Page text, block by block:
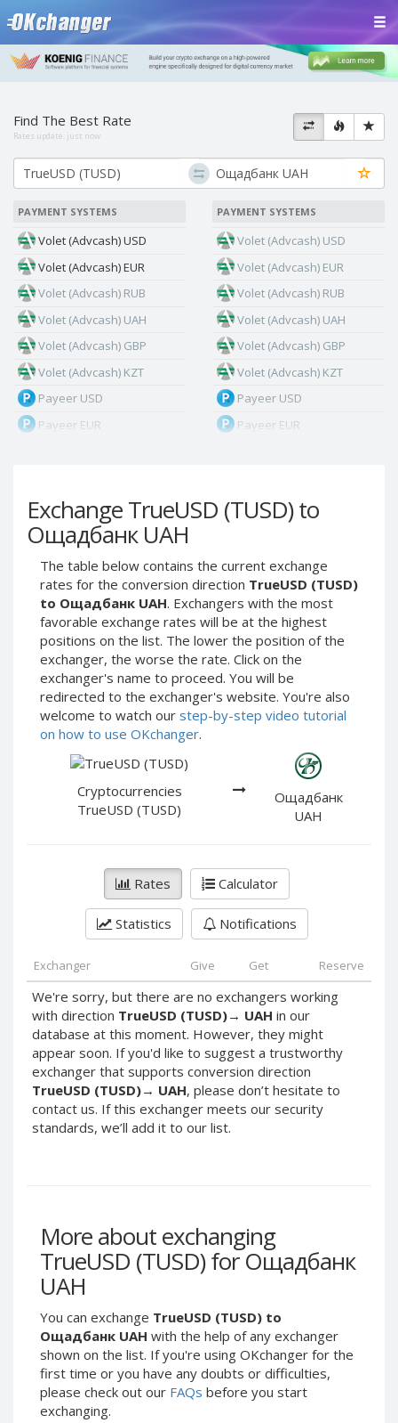
Exchange TrueUSD (TUSD) to
Ощадбанк UAH
The table below contains the current exchange
rates for the conversion direction TrueUSD (TUSD)
to Ощадбанк UAH. Exchangers with the most
favorable exchange rates will be at the highest
positions on the list. The lower the position of the
exchanger, the worse the rate. Click on the
exchanger's name to proceed. You will be
redirected to the exchanger's website. You're also
welcome to watch our step-by-step video tutorial
on how to use OKchanger.
Cryptocurrencies
TrueUSD (TUSD)
Ощадбанк
UAH
Rates Calculator
Statistics Notifications
Exchanger Give Get Reserve
We're sorry, but there are no exchangers working
with direction TrueUSD (TUSD)→ UAH in our
database at this moment. However, they might
appear soon. If you'd like to suggest a trustworthy
exchanger that supports conversion direction
TrueUSD (TUSD)→ UAH, please don’t hesitate to
contact us. If this exchanger meets our security
standards, we’ll add it to our list.
More about exchanging
TrueUSD (TUSD) for Ощадбанк
UAH
You can exchange TrueUSD (TUSD) to
Ощадбанк UAH with the help of any exchanger
shown on the list. If you're using OKchanger for the
first time or you have any doubts or difficulties,
please check out our FAQs before you start
exchanging.
Find The Best Rate
Rates update: just now
PAYMENT SYSTEMS
Volet (Advcash) USD
Volet (Advcash) EUR
Volet (Advcash) RUB
Volet (Advcash) UAH
Volet (Advcash) GBP
Volet (Advcash) KZT
Payeer USD
Payeer EUR
Payeer Tether ERC20
(USDT)
Payeer UAH
ЮMoney RUB
ЮMoney KZT
PayPal USD
PayPal EUR
PayPal GBP
PayPal CAD
PayPal AUD
PayPal RUB
PayPal DKK
PayPal NOK
PayPal PLN
PayPal SGD
PayPal SEK
PayPal CHF
PayPal MYR
Webmoney WMZ
Webmoney WMR
Webmoney WME
Webmoney WMX
Webmoney WMB
Skril USD
Skril INR
Skril PLN
Skril GBP
Skril AUD
PAYMENT SYSTEMS
Volet (Advcash) USD
Volet (Advcash) EUR
Volet (Advcash) RUB
Volet (Advcash) UAH
Volet (Advcash) GBP
Volet (Advcash) KZT
Payeer USD
Payeer EUR
Payeer Tether ERC20
(USDT)
ЮMoney RUB
ЮMoney KZT
PayPal USD
PayPal EUR
PayPal GBP
PayPal CAD
PayPal AUD
PayPal RUB
PayPal CZK
PayPal DKK
PayPal NZD
PayPal NOK
PayPal PLN
PayPal SGD
PayPal SEK
PayPal CHF
PayPal MYR
Webmoney WMZ
Webmoney WMR
Webmoney WME
Webmoney WMX
Webmoney WMB
Skril USD
Skril INR
Skril PLN
Skril GBP